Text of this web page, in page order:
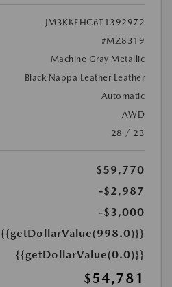
JM3KKEHC6T1392972
#MZ8319
Machine Gray Metallic
Black Nappa Leather Leather
Automatic
AWD
28 / 23
$59,770
-$2,987
-$3,000
{{getDollarValue(998.0)}}
{{getDollarValue(0.0)}}
$54,781